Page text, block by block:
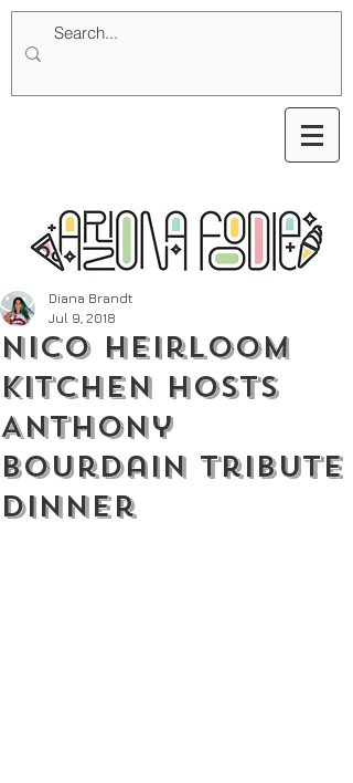
Nico Heirloom
Kitchen Hosts
Anthony
Bourdain Tribute
Dinner
Diana Brandt
Jul 9, 2018